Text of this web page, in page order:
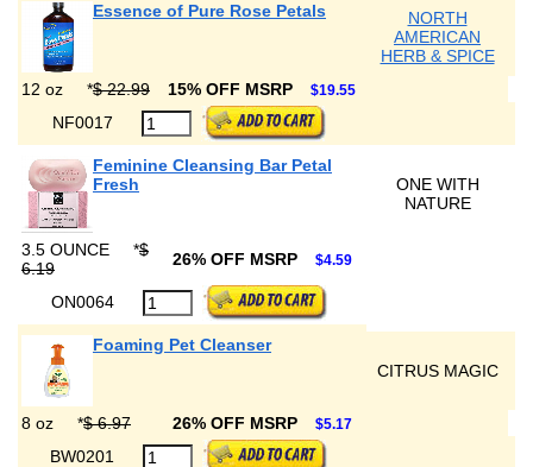
Essence of Pure Rose Petals
NORTH
AMERICAN
HERB & SPICE
12 oz
*$ 22.99 15% OFF MSRP $19.55
NF0017
Feminine Cleansing Bar Petal
Fresh
ONE WITH
NATURE
3.5 OUNCE *$
6.19
26% OFF MSRP $4.59
ON0064
Foaming Pet Cleanser
CITRUS MAGIC
8 oz *$ 6.97 26% OFF MSRP $5.17
BW0201